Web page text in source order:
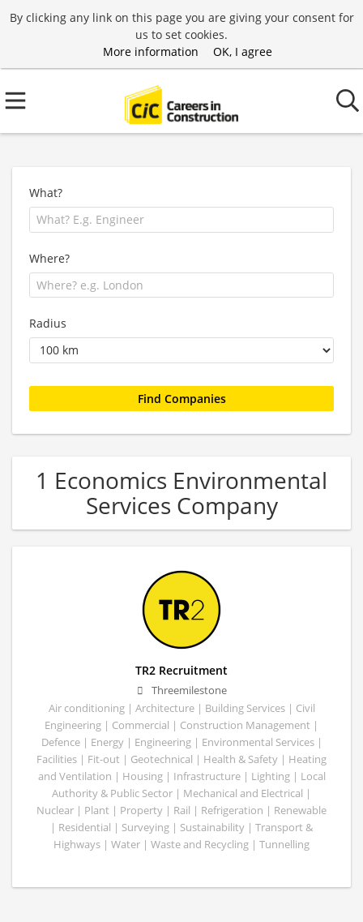
By clicking any link on this page you are giving your consent for
us to set cookies.
More information
OK, I agree
What?
Where?
Radius
1 Economics Environmental
Services Company
TR2 Recruitment
Threemilestone
Air conditioning | Architecture | Building Services | Civil
Engineering | Commercial | Construction Management |
Defence | Energy | Engineering | Environmental Services |
Facilities | Fit-out | Geotechnical | Health & Safety | Heating
and Ventilation | Housing | Infrastructure | Lighting | Local
Authority & Public Sector | Mechanical and Electrical |
Nuclear | Plant | Property | Rail | Refrigeration | Renewable
| Residential | Surveying | Sustainability | Transport &
Highways | Water | Waste and Recycling | Tunnelling